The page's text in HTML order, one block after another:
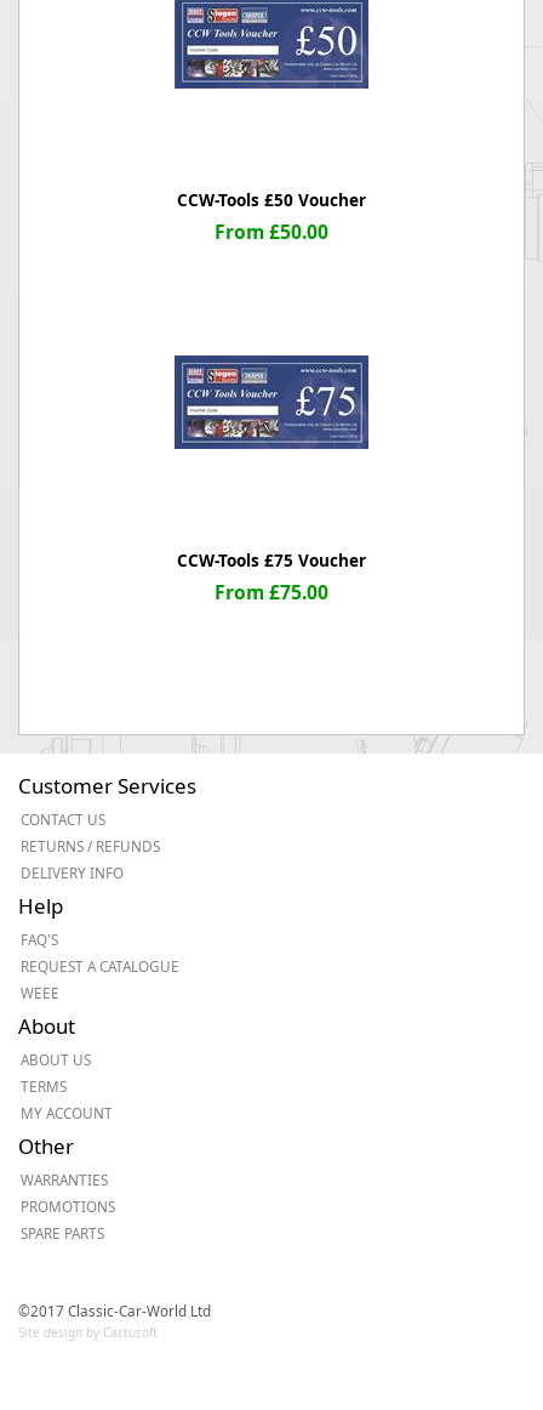
CCW-Tools £50 Voucher
From £50.00
CCW-Tools £75 Voucher
From £75.00
Customer Services
CONTACT US
RETURNS / REFUNDS
DELIVERY INFO
Help
FAQ'S
REQUEST A CATALOGUE
WEEE
About
ABOUT US
TERMS
MY ACCOUNT
Other
WARRANTIES
PROMOTIONS
SPARE PARTS
©2017 Classic-Car-World Ltd
Site design by Cactusoft